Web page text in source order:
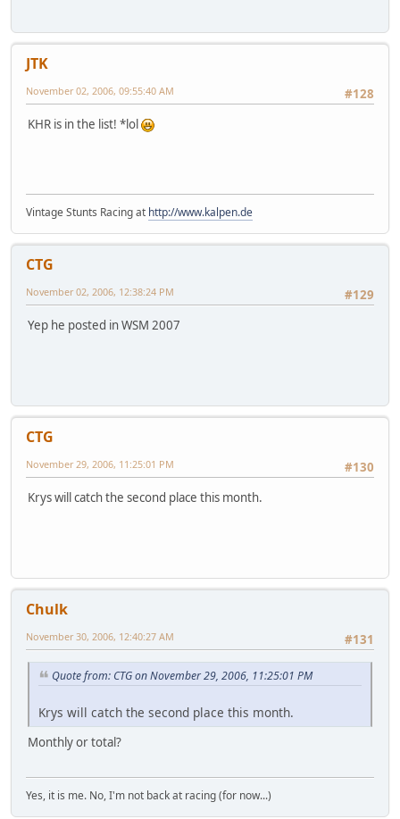
JTK
#128
November 02, 2006, 09:55:40 AM
KHR is in the list! *lol
Vintage Stunts Racing at http://www.kalpen.de
CTG
#129
November 02, 2006, 12:38:24 PM
Yep he posted in WSM 2007
CTG
#130
November 29, 2006, 11:25:01 PM
Krys will catch the second place this month.
Chulk
#131
November 30, 2006, 12:40:27 AM
Quote from: CTG on November 29, 2006, 11:25:01 PM
Krys will catch the second place this month.
Monthly or total?
Yes, it is me. No, I'm not back at racing (for now...)